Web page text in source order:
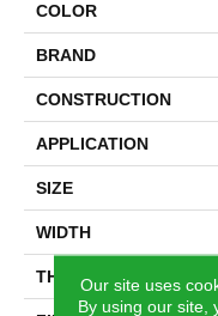
COLOR
BRAND
CONSTRUCTION
APPLICATION
SIZE
WIDTH
THICKNESSOur site uses
By using our site,